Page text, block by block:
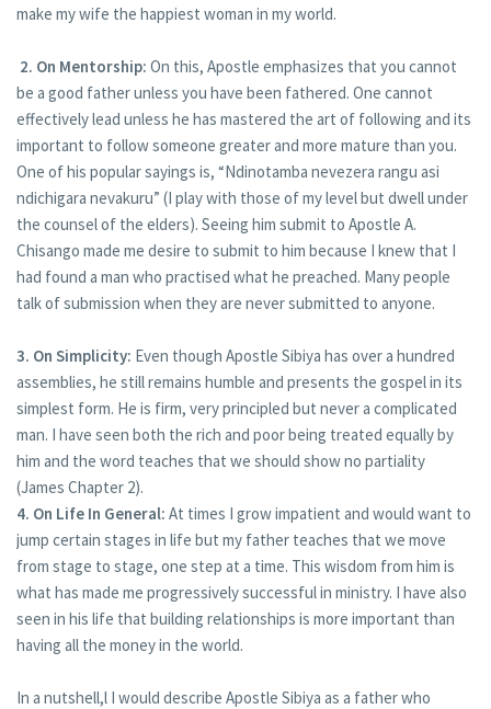
make my wife the happiest woman in my world.
2. On Mentorship: On this, Apostle emphasizes that you cannot
be a good father unless you have been fathered. One cannot
effectively lead unless he has mastered the art of following and its
important to follow someone greater and more mature than you.
One of his popular sayings is, “Ndinotamba nevezera rangu asi
ndichigara nevakuru” (I play with those of my level but dwell under
the counsel of the elders). Seeing him submit to Apostle A.
Chisango made me desire to submit to him because I knew that I
had found a man who practised what he preached. Many people
talk of submission when they are never submitted to anyone.
3. On Simplicity: Even though Apostle Sibiya has over a hundred
assemblies, he still remains humble and presents the gospel in its
simplest form. He is firm, very principled but never a complicated
man. I have seen both the rich and poor being treated equally by
him and the word teaches that we should show no partiality
(James Chapter 2).
4. On Life In General: At times I grow impatient and would want to
jump certain stages in life but my father teaches that we move
from stage to stage, one step at a time. This wisdom from him is
what has made me progressively successful in ministry. I have also
seen in his life that building relationships is more important than
having all the money in the world.
In a nutshell,l I would describe Apostle Sibiya as a father who